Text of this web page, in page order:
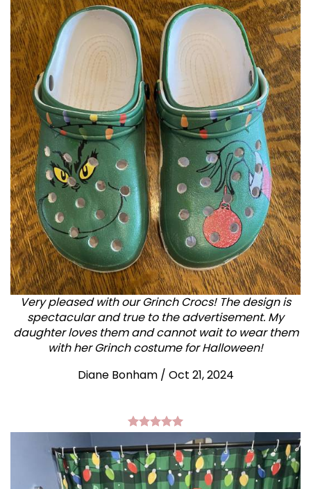
Very pleased with our Grinch Crocs! The design is
spectacular and true to the advertisement. My
daughter loves them and cannot wait to wear them
with her Grinch costume for Halloween!
Diane Bonham / Oct 21, 2024